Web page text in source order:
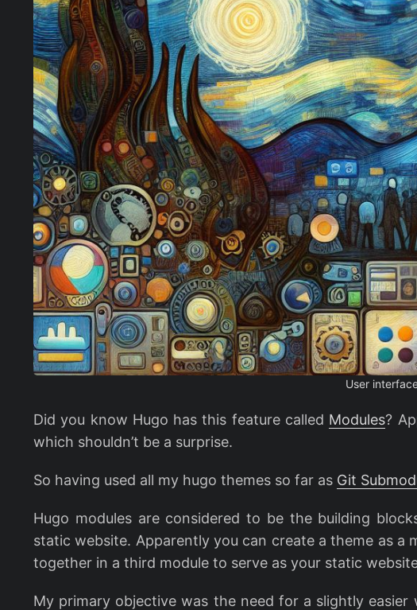
User
Did you know Hugo has this feature called Modules?
which shouldn’t be a surprise.
So having used all my hugo themes so far as Git
Hugo modules are considered to be the building
static website. Apparently you can create a theme as a
together in a third module to serve as your static
My primary objective was the need for a slightly